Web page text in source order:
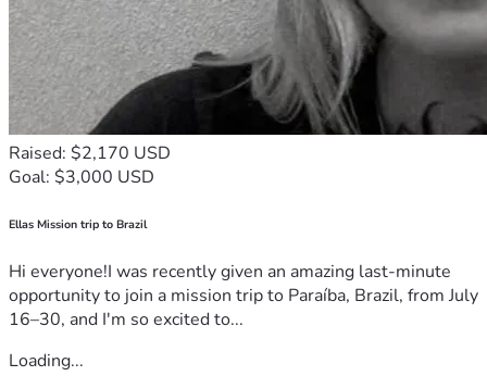
Raised: $2,170 USD
Goal: $3,000 USD
Ellas Mission trip to Brazil
Hi everyone!I was recently given an amazing last-minute
opportunity to join a mission trip to Paraíba, Brazil, from July
16–30, and I'm so excited to...
Loading...